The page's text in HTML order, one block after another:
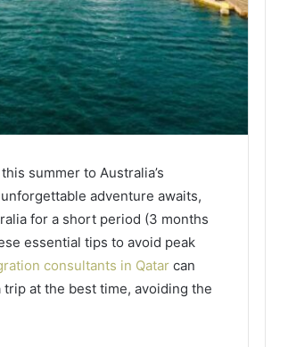
summer to Australia’s
adventure awaits,
for a short period (3 months
essential tips to avoid peak
consultants in Qatar can
at the best time, avoiding the